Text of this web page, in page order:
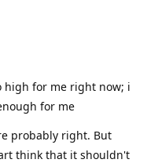
high for me right now; i
for me
probably right. But
think that it shouldn't